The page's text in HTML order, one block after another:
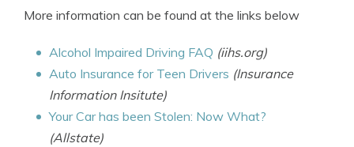
More information can be found at the links below
Alcohol Impaired Driving FAQ (iihs.org)
Auto Insurance for Teen Drivers (Insurance
Information Insitute)
Your Car has been Stolen: Now What?
(Allstate)